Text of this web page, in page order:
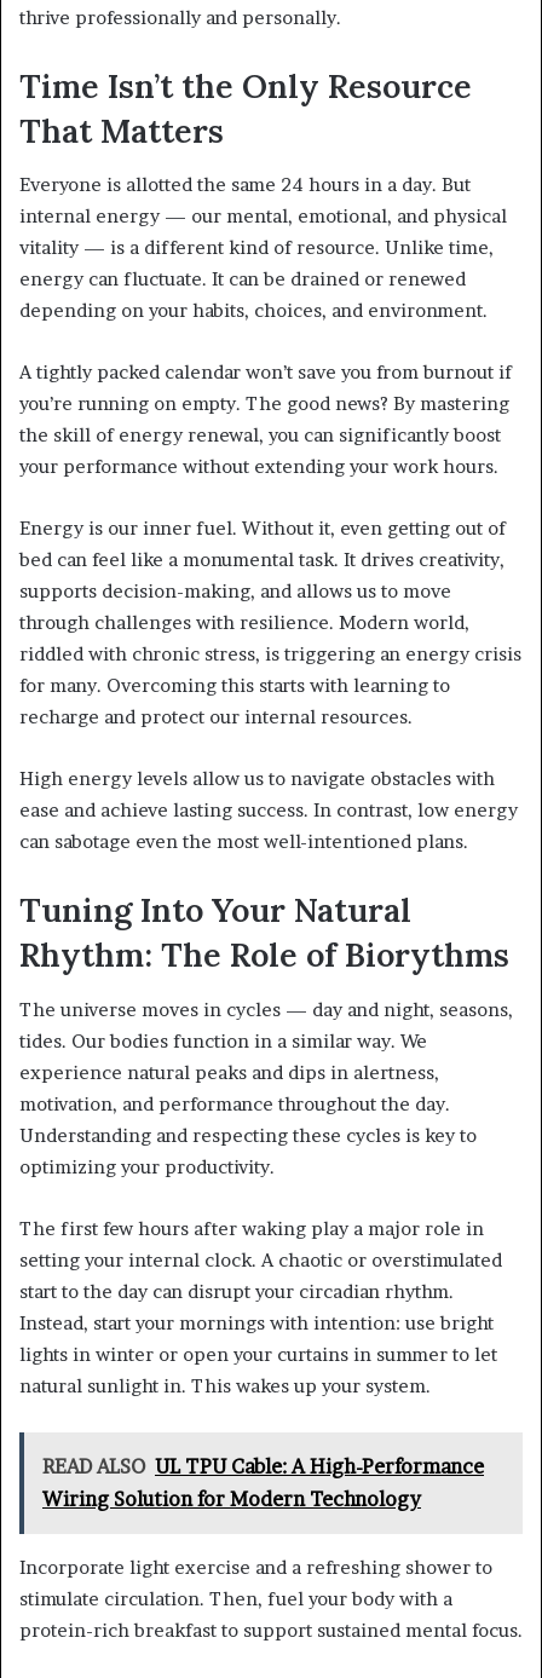
thrive professionally and personally.
Time Isn’t the Only Resource
That Matters
Everyone is allotted the same 24 hours in a day. But
internal energy — our mental, emotional, and physical
vitality — is a different kind of resource. Unlike time,
energy can fluctuate. It can be drained or renewed
depending on your habits, choices, and environment.
A tightly packed calendar won’t save you from burnout if
you’re running on empty. The good news? By mastering
the skill of energy renewal, you can significantly boost
your performance without extending your work hours.
Energy is our inner fuel. Without it, even getting out of
bed can feel like a monumental task. It drives creativity,
supports decision-making, and allows us to move
through challenges with resilience. Modern world,
riddled with chronic stress, is triggering an energy crisis
for many. Overcoming this starts with learning to
recharge and protect our internal resources.
High energy levels allow us to navigate obstacles with
ease and achieve lasting success. In contrast, low energy
can sabotage even the most well-intentioned plans.
Tuning Into Your Natural
Rhythm: The Role of Biorythms
The universe moves in cycles — day and night, seasons,
tides. Our bodies function in a similar way. We
experience natural peaks and dips in alertness,
motivation, and performance throughout the day.
Understanding and respecting these cycles is key to
optimizing your productivity.
The first few hours after waking play a major role in
setting your internal clock. A chaotic or overstimulated
start to the day can disrupt your circadian rhythm.
Instead, start your mornings with intention: use bright
lights in winter or open your curtains in summer to let
natural sunlight in. This wakes up your system.
READ ALSO UL TPU Cable: A High-Performance
Wiring Solution for Modern Technology
Incorporate light exercise and a refreshing shower to
stimulate circulation. Then, fuel your body with a
protein-rich breakfast to support sustained mental focus.